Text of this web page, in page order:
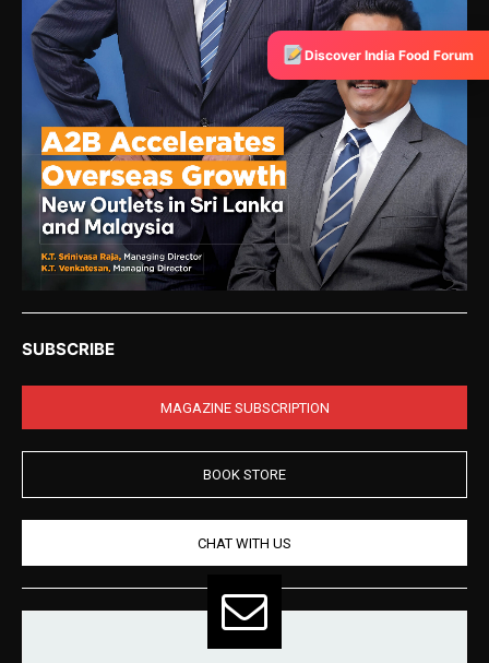
SUBSCRIBE
MAGAZINE SUBSCRIPTION
BOOK STORE
CHAT WITH US
Discover India Food Forum